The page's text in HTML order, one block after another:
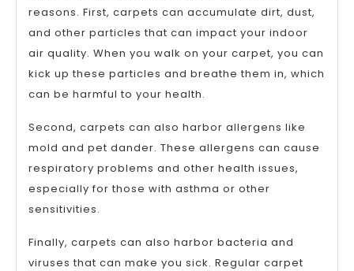
reasons. First, carpets can accumulate dirt, dust,
and other particles that can impact your indoor
air quality. When you walk on your carpet, you can
kick up these particles and breathe them in, which
can be harmful to your health.
Second, carpets can also harbor allergens like
mold and pet dander. These allergens can cause
respiratory problems and other health issues,
especially for those with asthma or other
sensitivities.
Finally, carpets can also harbor bacteria and
viruses that can make you sick. Regular carpet